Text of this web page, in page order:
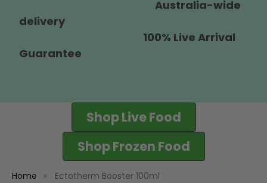
Australia-wide
delivery
100% Live Arrival
Guarantee
Shop Live Food
Shop Frozen Food
Home Ectotherm Booster 100ml